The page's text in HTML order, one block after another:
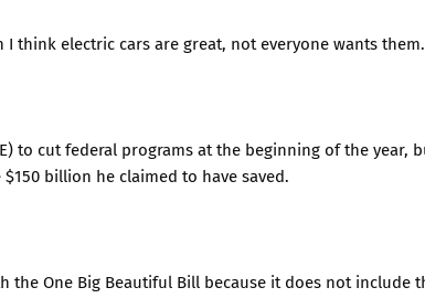
think electric cars are great, not everyone wants them.
to cut federal programs at the beginning of the year,
billion he claimed to have saved.
One Big Beautiful Bill because it does not include